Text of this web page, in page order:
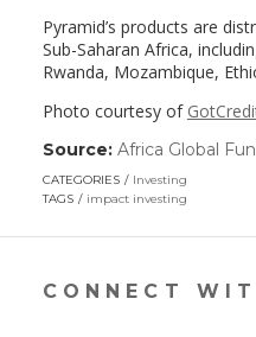
Pyramid’s products are
Sub-Saharan Africa,
Rwanda, Mozambique,
Photo courtesy of
Source: Africa Global
CATEGORIES
Investing
TAGS
impact investing
CONNECT